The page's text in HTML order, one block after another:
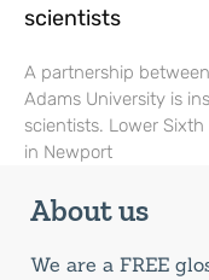
scientists
A partnership
Adams University is
scientists. Lower
in Newport
About us
We are a FREE